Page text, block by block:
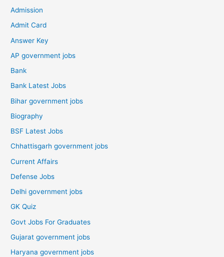
Admission
Admit Card
Answer Key
AP government jobs
Bank
Bank Latest Jobs
Bihar government jobs
Biography
BSF Latest Jobs
Chhattisgarh government jobs
Current Affairs
Defense Jobs
Delhi government jobs
GK Quiz
Govt Jobs For Graduates
Gujarat government jobs
Haryana government jobs